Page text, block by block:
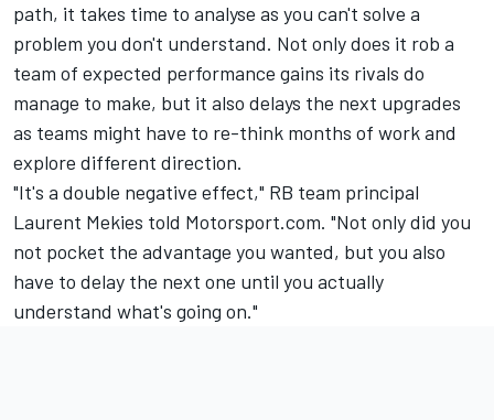
path, it takes time to analyse as you can't solve a
problem you don't understand. Not only does it rob a
team of expected performance gains its rivals do
manage to make, but it also delays the next upgrades
as teams might have to re-think months of work and
explore different direction.
"It's a double negative effect," RB team principal
Laurent Mekies told Motorsport.com. "Not only did you
not pocket the advantage you wanted, but you also
have to delay the next one until you actually
understand what's going on."